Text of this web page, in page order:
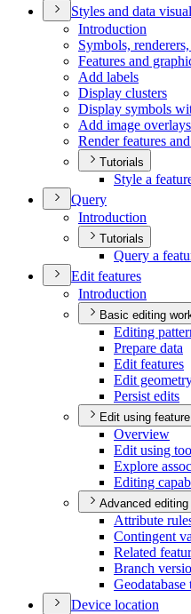
Styles and data
Introduction
Symbols,
Features and
Add labels
Display clusters
Display symbols
Add image overlays
Render features
Tutorials
Style a
Query
Introduction
Tutorials
Query a
Edit features
Introduction
Basic editing
Editing
Prepare data
Edit features
Edit
Persist edits
Edit using
Overview
Edit using
Explore
Editing
Advanced
Attribute
Contingent
Related
Branch
Geodatabase
Device location